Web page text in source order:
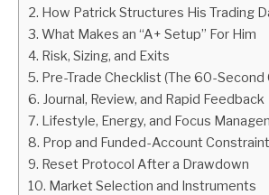
ABOUT
CONTACT
How Patrick Structures His Trading
What Makes an “A+ Setup” For Him
Risk, Sizing, and Exits
Pre-Trade Checklist (The 60-Second
Journal, Review, and Rapid Feedback
Lifestyle, Energy, and Focus
Prop and Funded-Account
Reset Protocol After a Drawdown
Market Selection and Instruments